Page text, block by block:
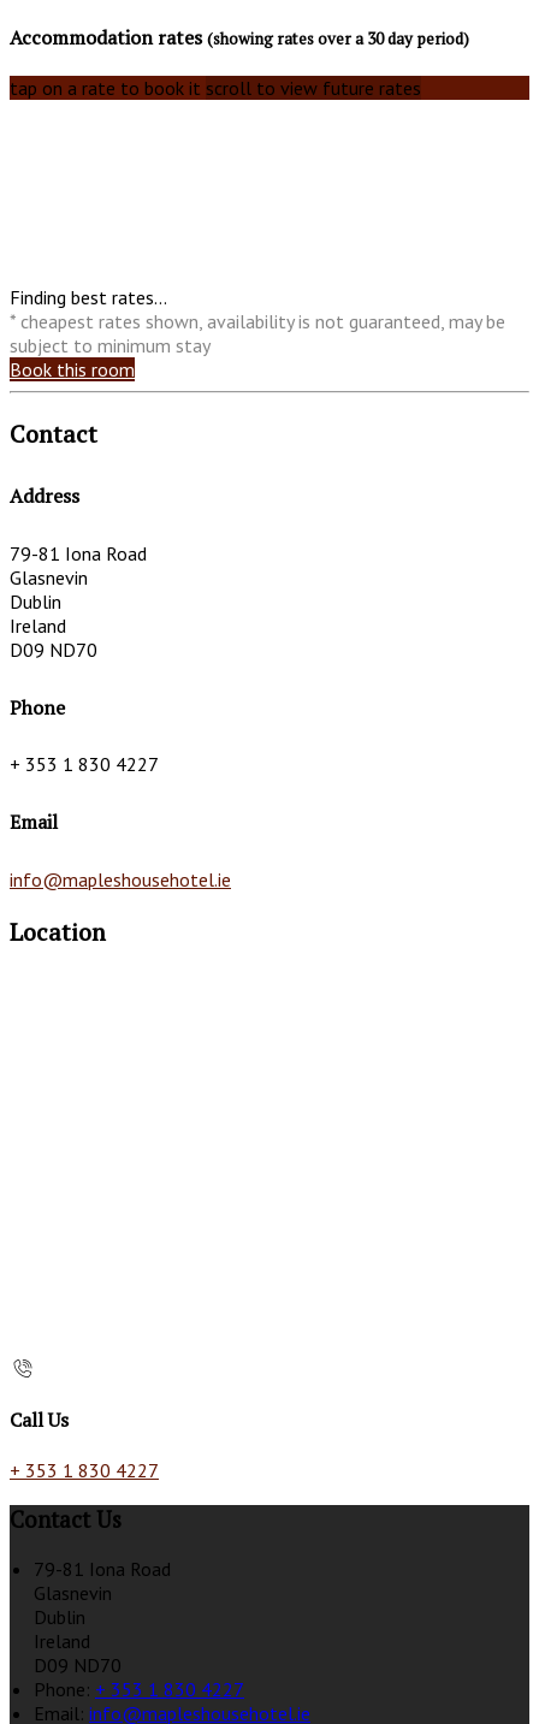
Accommodation rates(showing rates over a 30 day period)
tap on a rate to book it scroll to view future rates
Finding best rates...
* cheapest rates shown, availability is not guaranteed, may be
subject to minimum stay
Book this room
Contact
Address
79-81 Iona Road
Glasnevin
Dublin
Ireland
D09 ND70
Phone
+ 353 1 830 4227
Email
info@mapleshousehotel.ie
Location
Call Us
+ 353 1 830 4227
Contact Us
79-81 Iona Road
Glasnevin
Dublin
Ireland
D09 ND70
Phone: + 353 1 830 4227
Email: info@mapleshousehotel.ie